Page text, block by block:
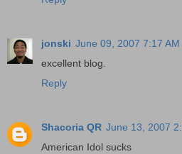
jonski June 09, 2007 7:17 AM
excellent blog.
Reply
Shacoria QR June 13, 2007
American Idol sucks